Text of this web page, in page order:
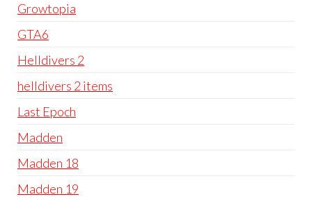
Growtopia
GTA6
Helldivers 2
helldivers 2 items
Last Epoch
Madden
Madden 18
Madden 19